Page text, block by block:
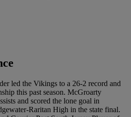
led the Vikings to a 26-2 record and
this past season. McGroarty
and scored the lone goal in
Raritan High in the state final.